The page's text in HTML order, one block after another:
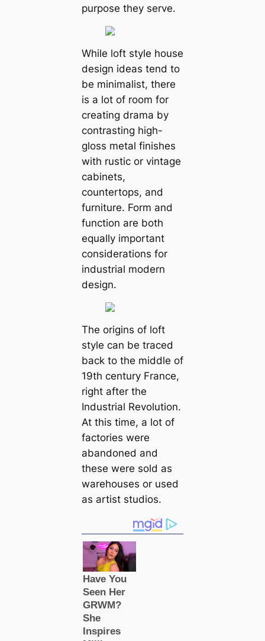
purpose they serve.
While loft style house
design ideas tend to
be minimalist, there
is a lot of room for
creating drama by
contrasting high-
gloss metal finishes
with rustic or vintage
cabinets,
countertops, and
furniture. Form and
function are both
equally important
considerations for
industrial modern
design.
The origins of loft
style can be traced
back to the middle of
19th century France,
right after the
Industrial Revolution.
At this time, a lot of
factories were
abandoned and
these were sold as
warehouses or used
as artist studios.